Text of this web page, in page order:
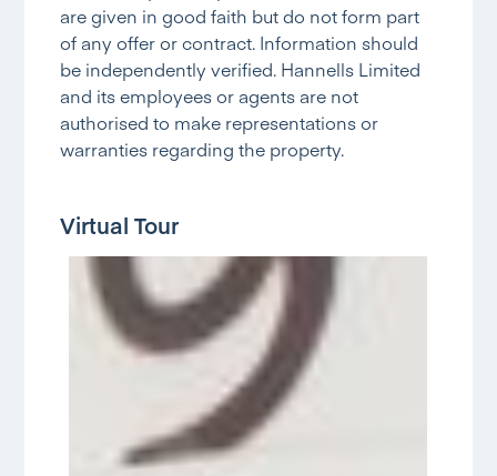
are given in good faith but do not form part
of any offer or contract. Information should
be independently verified. Hannells Limited
and its employees or agents are not
authorised to make representations or
warranties regarding the property.
Virtual Tour